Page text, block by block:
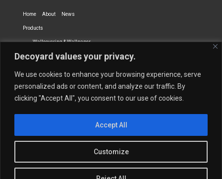
Decoyard values your privacy.
We use cookies to enhance your browsing experience, serve
personalized ads or content, and analyze our traffic. By
clicking "Accept All", you consent to our use of cookies.
Customize
Accept All
Home About News
Products
Wallcovering & Wallpaper
Vinyl Wall Covering High-Quality Wallpaper
Dry-erase Wall Covering Specialty Wall Covering
Upholstery Fabrics Curtain Fabrics
Newmor UK
Quantity Calculation Sales Inquiries